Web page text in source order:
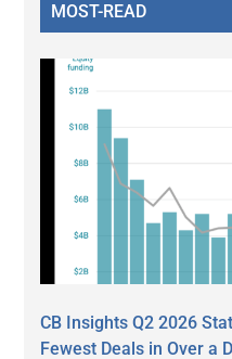
MOST-READ
CB Insights Q2 2026
Fewest Deals in Over a